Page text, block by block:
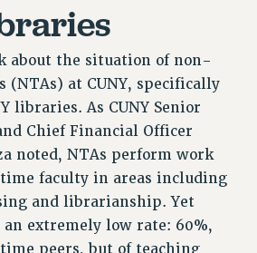
about the situation of non-
(NTAs) at CUNY, specifically
libraries. As CUNY Senior
Chief Financial Officer
noted, NTAs perform work
faculty in areas including
and librarianship. Yet
extremely low rate: 60%,
peers, but of teaching